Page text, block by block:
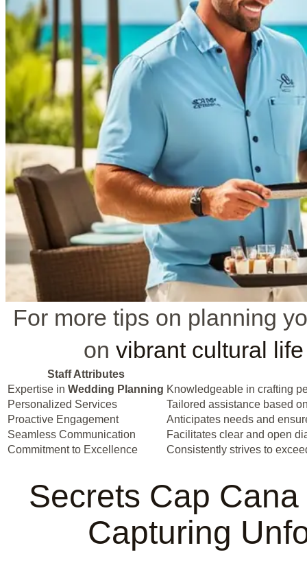
For more tips on planning
on vibrant cultural life
Staff Attributes
Expertise in Wedding Planning Knowledgeable in crafting
Personalized Services
Tailored assistance based
Proactive Engagement
Anticipates needs and
Seamless Communication
Facilitates clear and open
Commitment to Excellence
Consistently strives to
Secrets Cap
Capturing